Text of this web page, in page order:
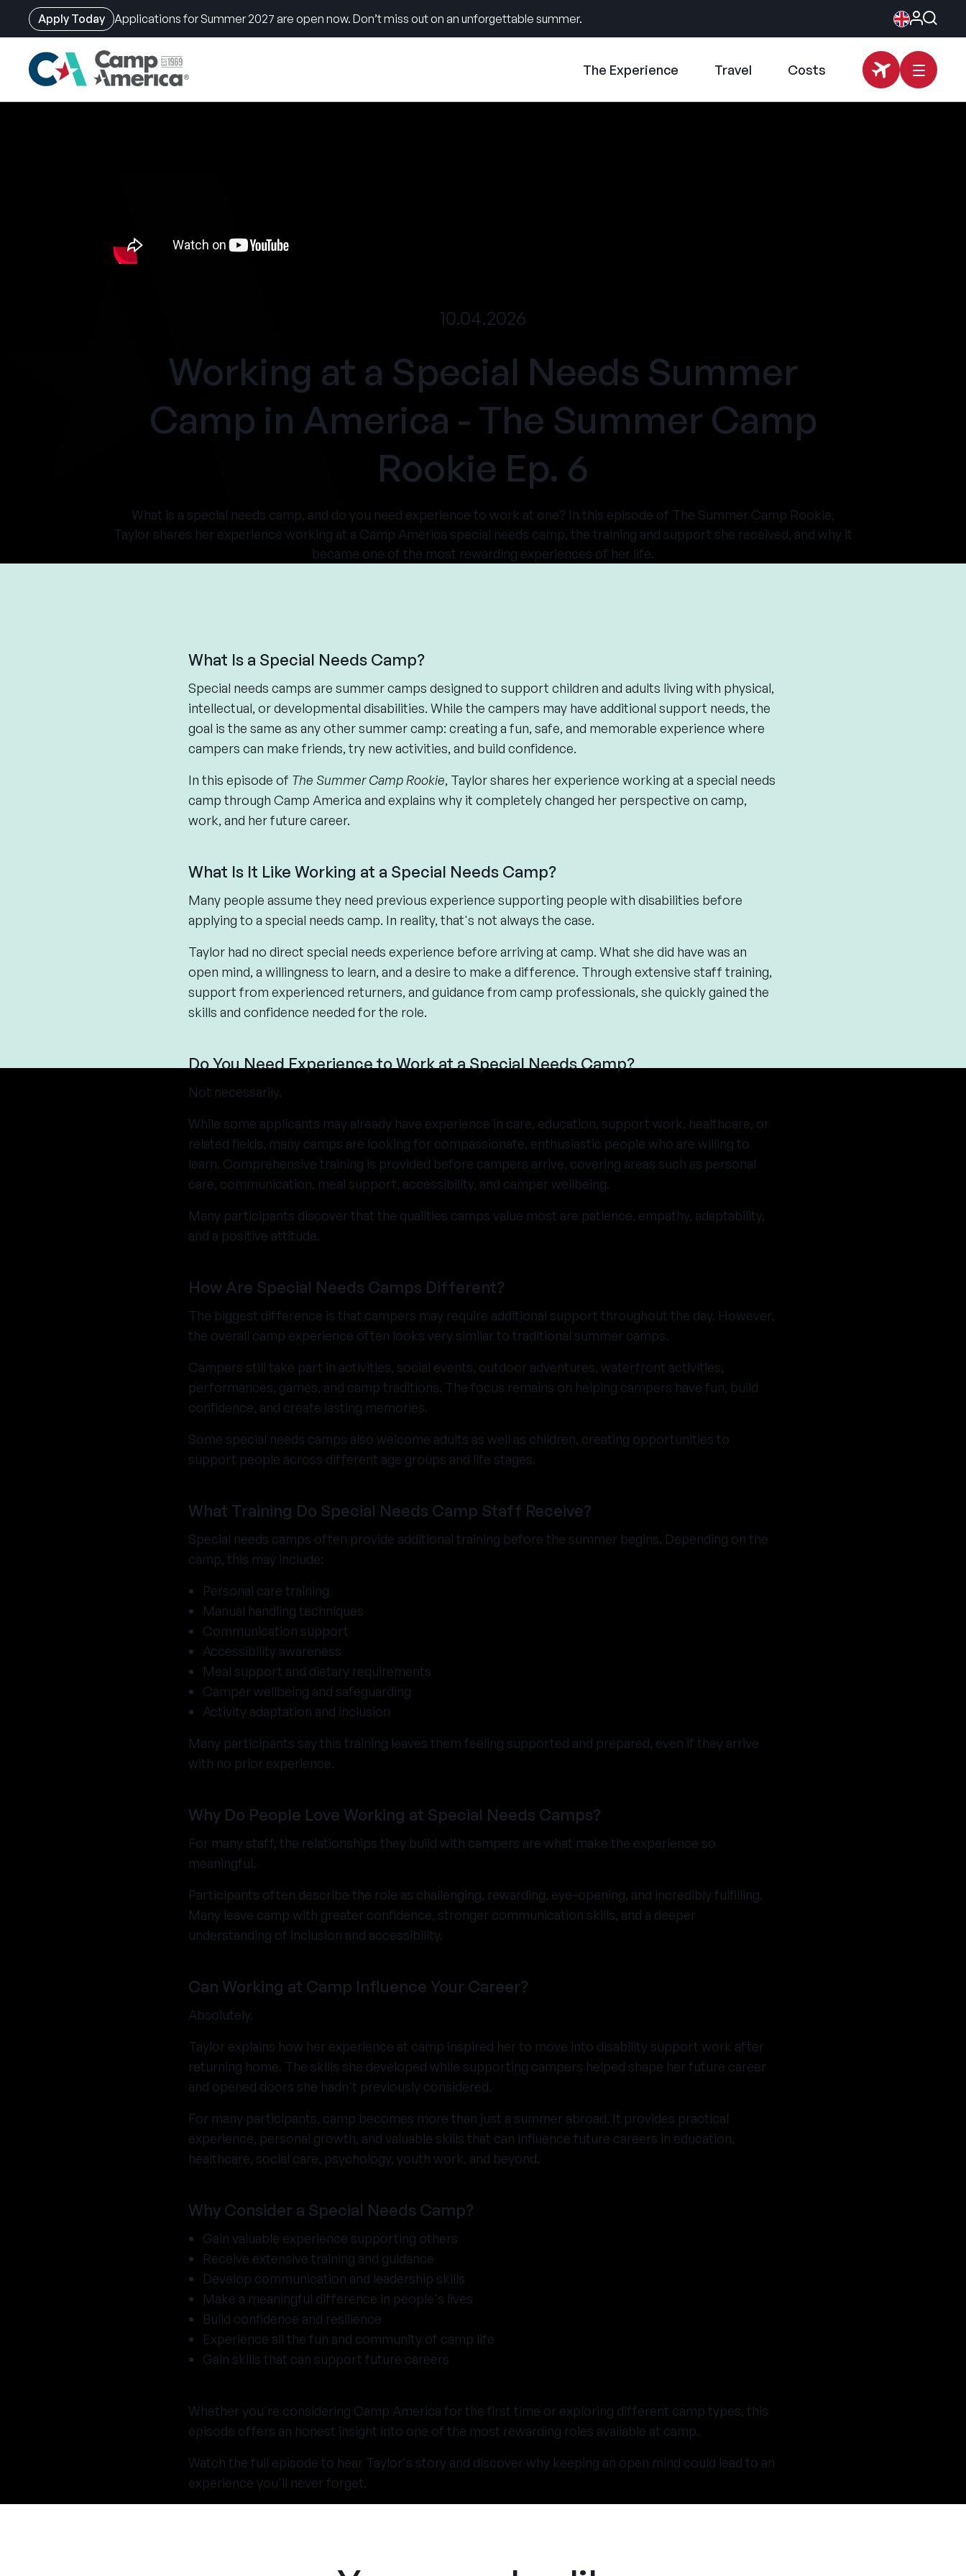
Apply Today Applications for Summer 2027 are open now. Don’t miss out on an unforgettable summer.
The Experience Travel Costs
10.04.2026
Working at a Special Needs Summer
Camp in America - The Summer Camp
Rookie Ep. 6
What is a special needs camp, and do you need experience to work at one? In this episode of The Summer Camp Rookie,
Taylor shares her experience working at a Camp America special needs camp, the training and support she received, and why it
became one of the most rewarding experiences of her life.
What Is a Special Needs Camp?
Special needs camps are summer camps designed to support children and adults living with physical,
intellectual, or developmental disabilities. While the campers may have additional support needs, the
goal is the same as any other summer camp: creating a fun, safe, and memorable experience where
campers can make friends, try new activities, and build confidence.
In this episode of The Summer Camp Rookie, Taylor shares her experience working at a special needs
camp through Camp America and explains why it completely changed her perspective on camp,
work, and her future career.
What Is It Like Working at a Special Needs Camp?
Many people assume they need previous experience supporting people with disabilities before
applying to a special needs camp. In reality, that's not always the case.
Taylor had no direct special needs experience before arriving at camp. What she did have was an
open mind, a willingness to learn, and a desire to make a difference. Through extensive staff training,
support from experienced returners, and guidance from camp professionals, she quickly gained the
skills and confidence needed for the role.
Do You Need Experience to Work at a Special Needs Camp?
Not necessarily.
While some applicants may already have experience in care, education, support work, healthcare, or
related fields, many camps are looking for compassionate, enthusiastic people who are willing to
learn. Comprehensive training is provided before campers arrive, covering areas such as personal
care, communication, meal support, accessibility, and camper wellbeing.
Many participants discover that the qualities camps value most are patience, empathy, adaptability,
and a positive attitude.
How Are Special Needs Camps Different?
The biggest difference is that campers may require additional support throughout the day. However,
the overall camp experience often looks very similar to traditional summer camps.
Campers still take part in activities, social events, outdoor adventures, waterfront activities,
performances, games, and camp traditions. The focus remains on helping campers have fun, build
confidence, and create lasting memories.
Some special needs camps also welcome adults as well as children, creating opportunities to
support people across different age groups and life stages.
What Training Do Special Needs Camp Staff Receive?
Special needs camps often provide additional training before the summer begins. Depending on the
camp, this may include:
Personal care training
Manual handling techniques
Communication support
Accessibility awareness
Meal support and dietary requirements
Camper wellbeing and safeguarding
Activity adaptation and inclusion
Many participants say this training leaves them feeling supported and prepared, even if they arrive
with no prior experience.
Why Do People Love Working at Special Needs Camps?
For many staff, the relationships they build with campers are what make the experience so
meaningful.
Participants often describe the role as challenging, rewarding, eye-opening, and incredibly fulfilling.
Many leave camp with greater confidence, stronger communication skills, and a deeper
understanding of inclusion and accessibility.
Can Working at Camp Influence Your Career?
Absolutely.
Taylor explains how her experience at camp inspired her to move into disability support work after
returning home. The skills she developed while supporting campers helped shape her future career
and opened doors she hadn't previously considered.
For many participants, camp becomes more than just a summer abroad. It provides practical
experience, personal growth, and valuable skills that can influence future careers in education,
healthcare, social care, psychology, youth work, and beyond.
Why Consider a Special Needs Camp?
Gain valuable experience supporting others
Receive extensive training and guidance
Develop communication and leadership skills
Make a meaningful difference in people's lives
Build confidence and resilience
Experience all the fun and community of camp life
Gain skills that can support future careers
Whether you're considering Camp America for the first time or exploring different camp types, this
episode offers an honest insight into one of the most rewarding roles available at camp.
Watch the full episode to hear Taylor's story and discover why keeping an open mind could lead to an
experience you'll never forget.